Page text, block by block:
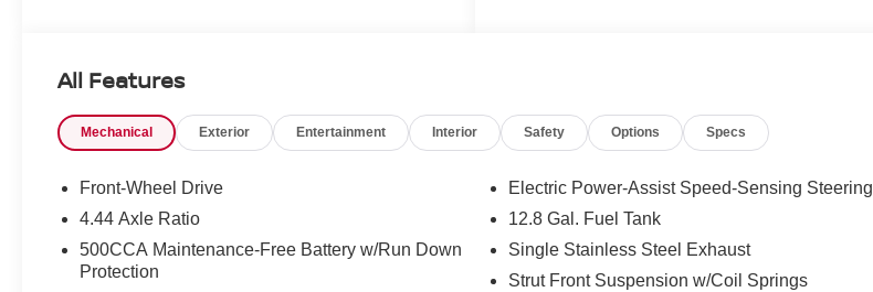
flagship Accord delivers an outstanding
efficiency. With an EPA-estimated 46 MPG city
every drive both enjoyable and economical.
Highlights
CARFAX One-Owner
Clean CARFAX
All Features
Mechanical Exterior Entertainment Interior Safety Options Specs
Front-Wheel Drive
4.44 Axle Ratio
500CCA Maintenance-Free Battery w/Run Down
Protection
Electric Power-Assist Speed-Sensing Steering
12.8 Gal. Fuel Tank
Single Stainless Steel Exhaust
Strut Front Suspension w/Coil Springs